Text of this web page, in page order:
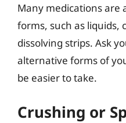
Many medications are
forms, such as liquids,
dissolving strips. Ask
alternative forms of
be easier to take.
Crushing or